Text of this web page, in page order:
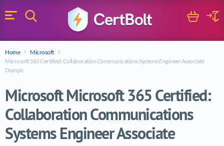
Menu
Search Cart
Home
Microsoft
Microsoft 365 Certified: Collaboration Communications Systems Engineer Associate
Dumps
Microsoft Microsoft 365 Certified:
Collaboration Communications
Systems Engineer Associate